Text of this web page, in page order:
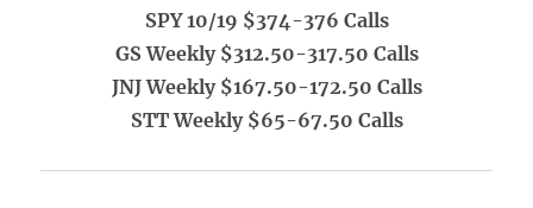
SPY 10/19 $374-376 Calls
GS Weekly $312.50-317.50 Calls
JNJ Weekly $167.50-172.50 Calls
STT Weekly $65-67.50 Calls